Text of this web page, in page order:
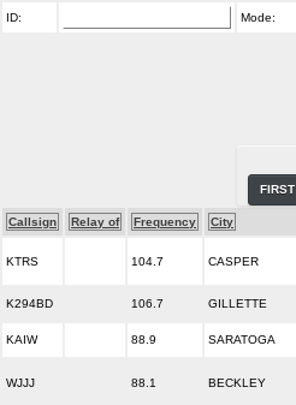
ID: Mode:
FIRST
Callsign Relay of Frequency City
KTRS 104.7 CASPER
K294BD 106.7 GILLETTE
KAIW 88.9 SARATOGA
WJJJ 88.1 BECKLEY